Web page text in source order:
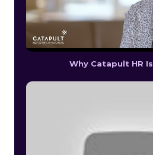
Why Catapult HR